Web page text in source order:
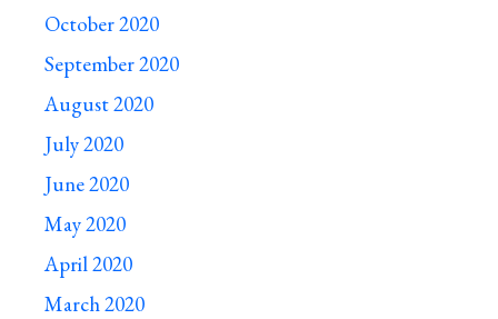
October 2020
September 2020
August 2020
July 2020
June 2020
May 2020
April 2020
March 2020